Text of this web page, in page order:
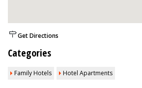
Get Directions
Categories
Family Hotels Hotel Apartments